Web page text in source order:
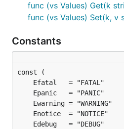
http://www.postgresql.org/
dbname - The name of
to
user
password - The user's
host - The host to
with / are for unix
func (vs Values) Get(k
func (vs Values) Set(k, v
Constants